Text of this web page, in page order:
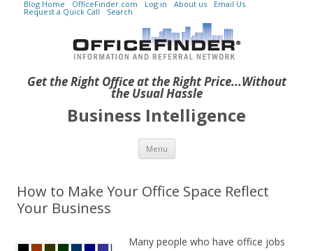
Get the Right Office at the Right Price...Without
the Usual Hassle
Blog Home OfficeFinder.com Log in About us Email Us
Request a Quick Call Search
Business Intelligence
Menu Skip to content
How to Make Your Office Space Reflect
Your Business
Many people who have office jobs